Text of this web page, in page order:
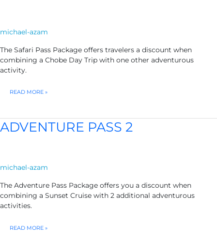
michael-azam
The Safari Pass Package offers travelers a discount when
combining a Chobe Day Trip with one other adventurous
activity.
SAFARI
READ MORE »
ADVENTURE PASS 2
michael-azam
The Adventure Pass Package offers you a discount when
combining a Sunset Cruise with 2 additional adventurous
activities.
ADVENTURE
READ MORE »